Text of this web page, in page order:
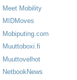
Meet Mobility
MIDMoves
Mobiputing.com
Muuttoboxi.fi
Muuttovelhot
NetbookNews